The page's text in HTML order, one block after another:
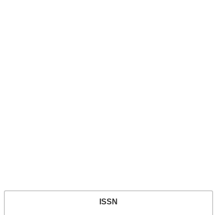
ISSN